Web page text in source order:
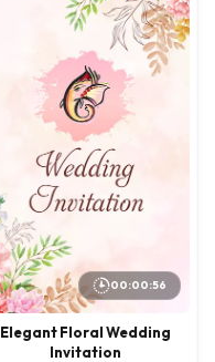
00:00:56
Elegant Floral Wedding
Invitation